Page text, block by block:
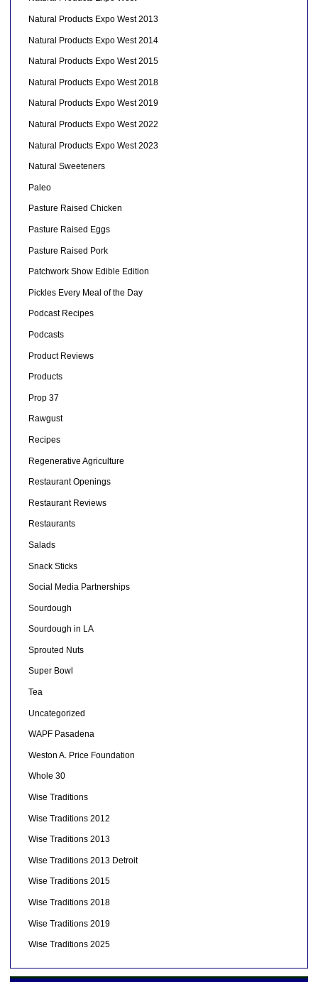
Natural Products Expo West 2013
Natural Products Expo West 2014
Natural Products Expo West 2015
Natural Products Expo West 2018
Natural Products Expo West 2019
Natural Products Expo West 2022
Natural Products Expo West 2023
Natural Sweeteners
Paleo
Pasture Raised Chicken
Pasture Raised Eggs
Pasture Raised Pork
Patchwork Show Edible Edition
Pickles Every Meal of the Day
Podcast Recipes
Podcasts
Product Reviews
Products
Prop 37
Rawgust
Recipes
Regenerative Agriculture
Restaurant Openings
Restaurant Reviews
Restaurants
Salads
Snack Sticks
Social Media Partnerships
Sourdough
Sourdough in LA
Sprouted Nuts
Super Bowl
Tea
Uncategorized
WAPF Pasadena
Weston A. Price Foundation
Whole 30
Wise Traditions
Wise Traditions 2012
Wise Traditions 2013
Wise Traditions 2013 Detroit
Wise Traditions 2015
Wise Traditions 2018
Wise Traditions 2019
Wise Traditions 2025